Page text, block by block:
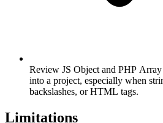
Review JS Object and PHP
into a project, especially when
backslashes, or HTML tags.
Limitations